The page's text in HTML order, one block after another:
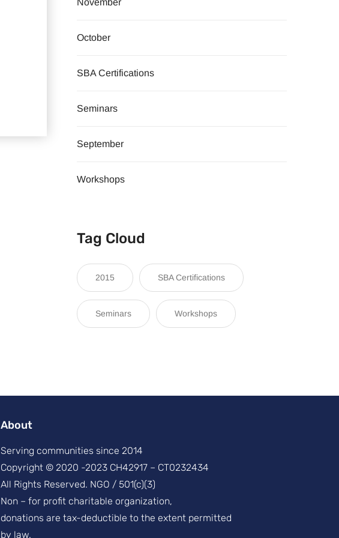
October
SBA Certifications
Seminars
September
Workshops
Tag Cloud
2015 SBA Certifications
Seminars Workshops
About
Serving communities since 2014
Copyright © 2020 -2023 CH42917 – CT0232434
All Rights Reserved. NGO / 501(c)(3)
Non – for profit charitable organization,
donations are tax-deductible to the extent permitted
by law.